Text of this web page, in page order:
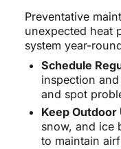
Preventative
unexpected heat
system year-
Schedule
inspection
and spot
Keep Outdoor
snow, and ice
to maintain